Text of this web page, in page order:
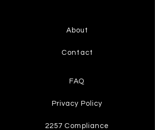
About
Contact
FAQ
Privacy Policy
2257 Compliance